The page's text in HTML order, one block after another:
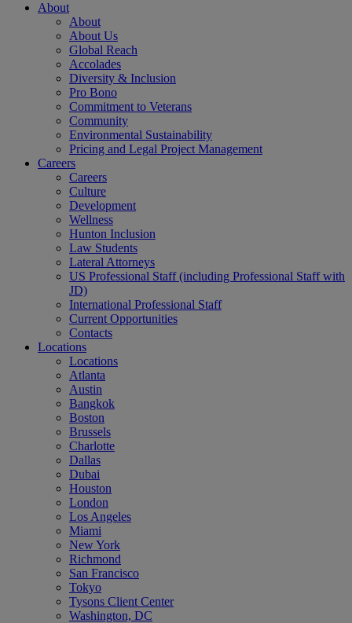
About
About
About Us
Global Reach
Accolades
Diversity & Inclusion
Pro Bono
Commitment to Veterans
Community
Environmental Sustainability
Pricing and Legal Project Management
Careers
Careers
Culture
Development
Wellness
Hunton Inclusion
Law Students
Lateral Attorneys
US Professional Staff (including Professional Staff with
JD)
International Professional Staff
Current Opportunities
Contacts
Locations
Locations
Atlanta
Austin
Bangkok
Boston
Brussels
Charlotte
Dallas
Dubai
Houston
London
Los Angeles
Miami
New York
Richmond
San Francisco
Tokyo
Tysons Client Center
Washington, DC